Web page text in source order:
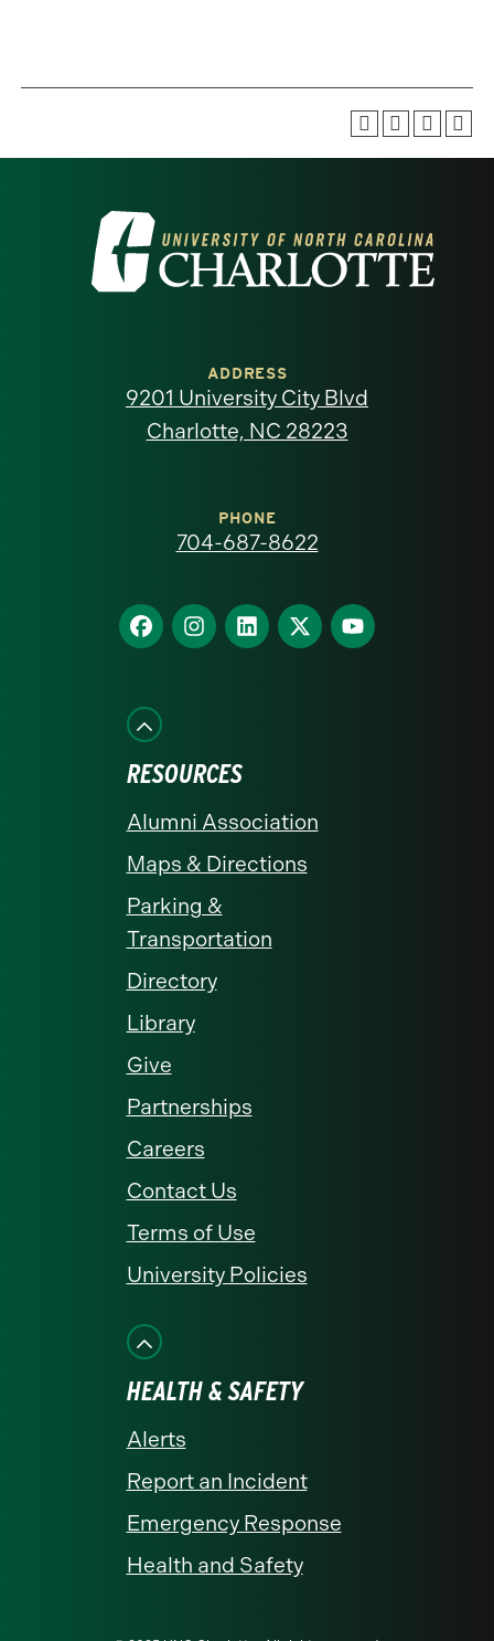
Visit
the
North
homepage
ADDRESS
9201 University City Blvd
Charlotte, NC 28223
PHONE
704-687-8622
Find
us
Facebook
Find
us
Find
us
Find
us
Find
us
RESOURCES
Alumni Association
Maps & Directions
Parking &
Transportation
Directory
Library
Give
Partnerships
Careers
Contact Us
Terms of Use
University Policies
HEALTH & SAFETY
Alerts
Report an Incident
Emergency Response
Health and Safety